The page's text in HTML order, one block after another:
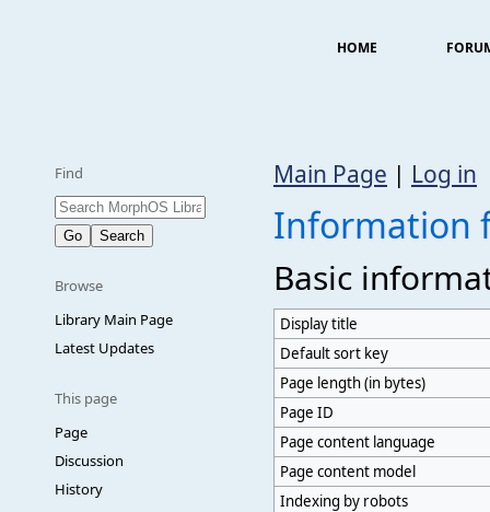
HOME
Find
Browse
Library Main Page
Latest Updates
This page
Page
Discussion
History
Main Page | Log in
Information
Basic
Display title
Default sort key
Page length (in bytes)
Page ID
Page content language
Page content model
Indexing by robots